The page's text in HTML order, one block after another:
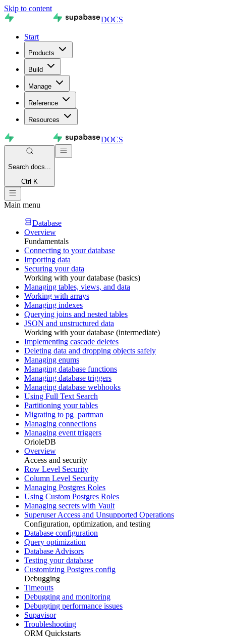
Skip to content
DOCS
Start
Products
Build
Manage
Reference
Resources
DOCS
Search docs...
Ctrl K
Main menu
Database
Overview
Fundamentals
Connecting to your database
Importing data
Securing your data
Working with your database (basics)
Managing tables, views, and data
Working with arrays
Managing indexes
Querying joins and nested tables
JSON and unstructured data
Working with your database (intermediate)
Implementing cascade deletes
Deleting data and dropping objects safely
Managing enums
Managing database functions
Managing database triggers
Managing database webhooks
Using Full Text Search
Partitioning your tables
Migrating to pg_partman
Managing connections
Managing event triggers
OrioleDB
Overview
Access and security
Row Level Security
Column Level Security
Managing Postgres Roles
Using Custom Postgres Roles
Managing secrets with Vault
Superuser Access and Unsupported Operations
Configuration, optimization, and testing
Database configuration
Query optimization
Database Advisors
Testing your database
Customizing Postgres config
Debugging
Timeouts
Debugging and monitoring
Debugging performance issues
Supavisor
Troubleshooting
ORM Quickstarts